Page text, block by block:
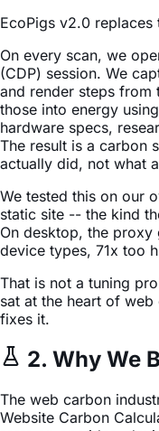
EcoPigs v2.0
On every scan, we
(CDP) session. We
and render steps from
those into energy
hardware specs,
The result is a carbon
actually did, not what
We tested this on our
static site -- the kind
On desktop, the proxy
device types, 71x too
That is not a tuning
sat at the heart of
fixes it.
2. Why We
The web carbon
Website Carbon